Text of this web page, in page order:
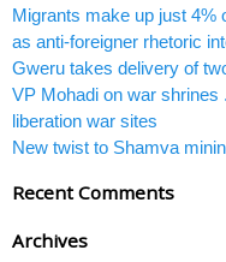
Migrants make up just 4%
as anti-foreigner rhetoric
Gweru takes delivery of
VP Mohadi on war
liberation war sites
New twist to Shamva
Recent Comments
Archives